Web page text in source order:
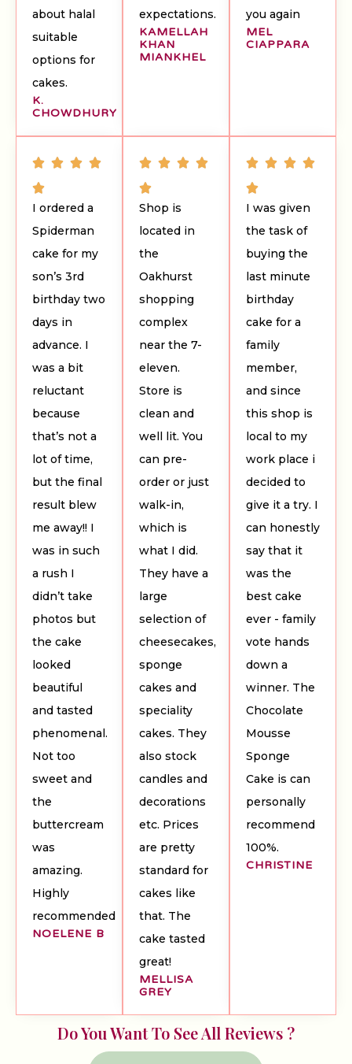
about halal
suitable
options for
cakes.
K.
CHOWDHURY
expectations.
KAMELLAH
KHAN
MIANKHEL
you again
MEL
CIAPPARA
I ordered a
Spiderman
cake for my
son’s 3rd
birthday two
days in
advance. I
was a bit
reluctant
because
that’s not a
lot of time,
but the final
result blew
me away!! I
was in such
a rush I
didn’t take
photos but
the cake
looked
beautiful
and tasted
phenomenal.
Not too
sweet and
the
buttercream
was
amazing.
Highly
recommended
NOELENE B
Shop is
located in
the
Oakhurst
shopping
complex
near the 7-
eleven.
Store is
clean and
well lit. You
can pre-
order or just
walk-in,
which is
what I did.
They have a
large
selection of
cheesecakes,
sponge
cakes and
speciality
cakes. They
also stock
candles and
decorations
etc. Prices
are pretty
standard for
cakes like
that. The
cake tasted
great!
MELLISA
GREY
I was given
the task of
buying the
last minute
birthday
cake for a
family
member,
and since
this shop is
local to my
work place i
decided to
give it a try. I
can honestly
say that it
was the
best cake
ever - family
vote hands
down a
winner. The
Chocolate
Mousse
Sponge
Cake is can
personally
recommend
100%.
CHRISTINE
Do You Want To See All Reviews ?